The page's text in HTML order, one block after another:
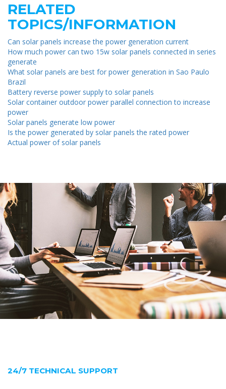
RELATED
TOPICS/INFORMATION
Can solar panels increase the power generation current
How much power can two 15w solar panels connected in series
generate
What solar panels are best for power generation in Sao Paulo
Brazil
Battery reverse power supply to solar panels
Solar container outdoor power parallel connection to increase
power
Solar panels generate low power
Is the power generated by solar panels the rated power
Actual power of solar panels
24/7 TECHNICAL SUPPORT